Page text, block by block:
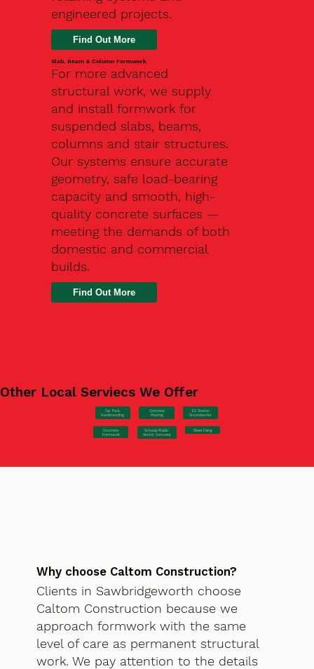
engineered projects.
Slab, Beam & Column Formwork
For more advanced
structural work, we supply
and install formwork for
suspended slabs, beams,
columns and stair structures.
Our systems ensure accurate
geometry, safe load-bearing
capacity and smooth, high-
quality concrete surfaces —
meeting the demands of both
domestic and commercial
builds.
Find Out More
Other Local Serviecs We Offer
Car Park
Hardstanding
Concrete
Pouring
EV Station
Groundworks
Concrete
Formwork
Schools/Public
Sector Concrete
Steel Fixing
Why choose Caltom Construction?
Clients in Sawbridgeworth choose
Caltom Construction because we
approach formwork with the same
level of care as permanent structural
work. We pay attention to the details